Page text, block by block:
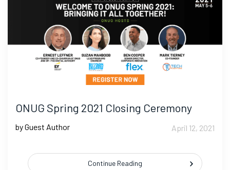
ONUG Spring 2021 Closing Ceremony
by Guest Author April 12, 2021
Continue Reading